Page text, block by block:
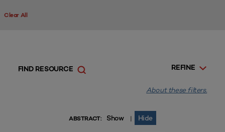
Clear All
REFINE
FIND RESOURCE
About these filters.
ABSTRACT: Show | Hide